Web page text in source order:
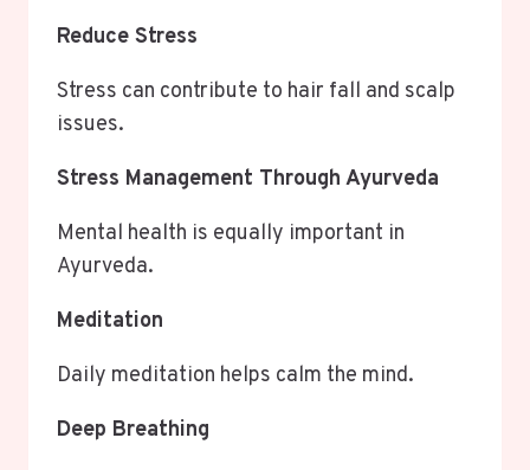
Reduce Stress
Stress can contribute to hair fall and scalp
issues.
Stress Management Through Ayurveda
Mental health is equally important in
Ayurveda.
Meditation
Daily meditation helps calm the mind.
Deep Breathing